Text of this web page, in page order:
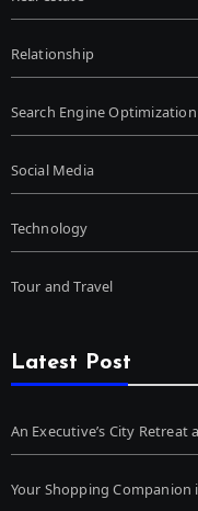
Relationship
Search Engine Optimization
Social Media
Technology
Tour and Travel
Latest Post
An Executive’s City
Your Shopping